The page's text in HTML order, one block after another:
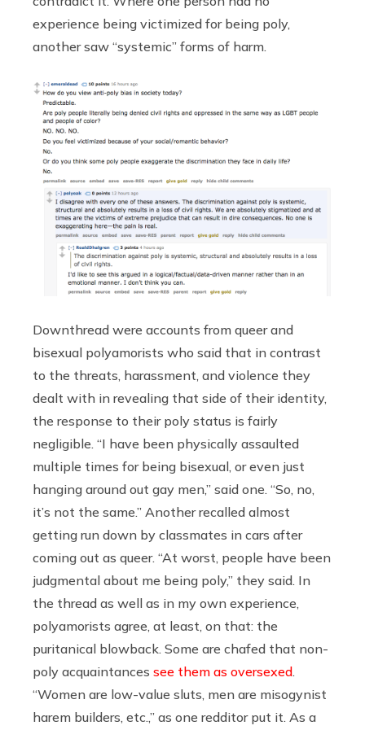
experience being victimized for being poly,
another saw “systemic” forms of harm.
Downthread were accounts from queer and
bisexual polyamorists who said that in contrast
to the threats, harassment, and violence they
dealt with in revealing that side of their identity,
the response to their poly status is fairly
negligible. “I have been physically assaulted
multiple times for being bisexual, or even just
hanging around out gay men,” said one. “So, no,
it’s not the same.” Another recalled almost
getting run down by classmates in cars after
coming out as queer. “At worst, people have been
judgmental about me being poly,” they said. In
the thread as well as in my own experience,
polyamorists agree, at least, on that: the
puritanical blowback. Some are chafed that non-
poly acquaintances see them as oversexed
“Women are low-value sluts, men are misogynist
harem builders, etc.,” as one redditor put it. As a